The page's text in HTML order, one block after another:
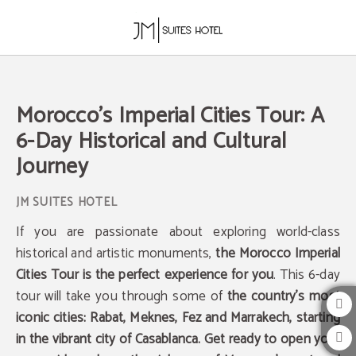
Morocco's Imperial Cities Tour: A
6-Day Historical and Cultural
Journey
If you are passionate about exploring world-class
historical and artistic monuments,the Morocco Imperial
Cities Tour is the perfect experience for you. This 6-day
tour will take you through some ofthe country's most
iconic cities: Rabat, Meknes, Fez and Marrakech, starting
in the vibrant city of Casablanca. Get ready to open your